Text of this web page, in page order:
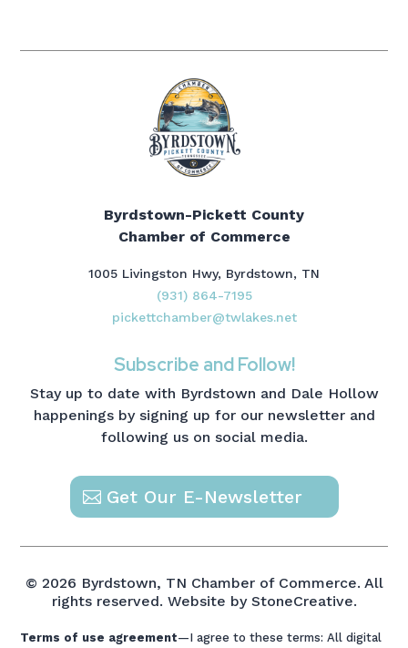
Byrdstown-Pickett County
Chamber of Commerce
1005 Livingston Hwy, Byrdstown, TN
(931) 864-7195
pickettchamber@twlakes.net
Subscribe and Follow!
Stay up to date with Byrdstown and Dale Hollow
happenings by signing up for our newsletter and
following us on social media.
Get Our E-Newsletter
© 2026 Byrdstown, TN Chamber of Commerce. All
rights reserved. Website by StoneCreative.
Terms of use agreement—I agree to these terms: All digital